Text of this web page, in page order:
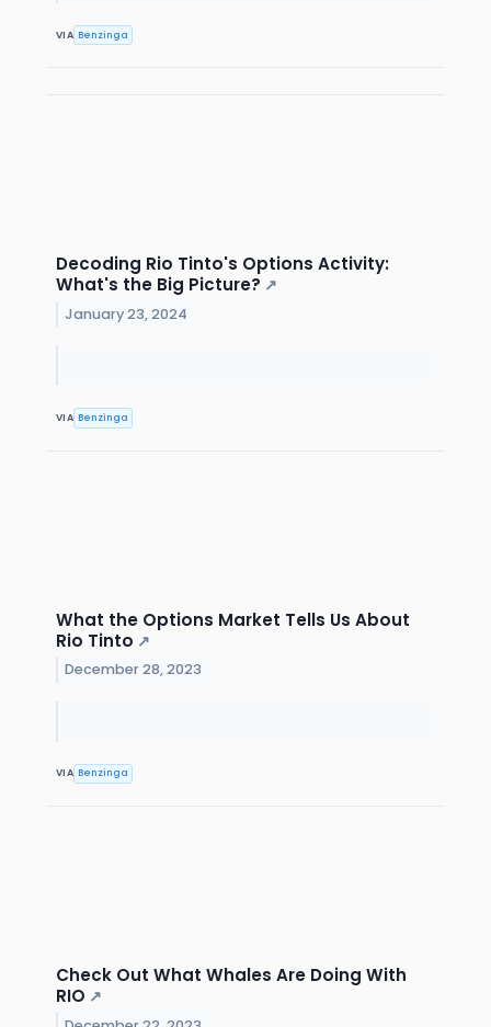
VIA Benzinga
Decoding Rio Tinto's Options Activity:
What's the Big Picture? ↗
January 23, 2024
VIA Benzinga
What the Options Market Tells Us About
Rio Tinto ↗
December 28, 2023
VIA Benzinga
Check Out What Whales Are Doing With
RIO ↗